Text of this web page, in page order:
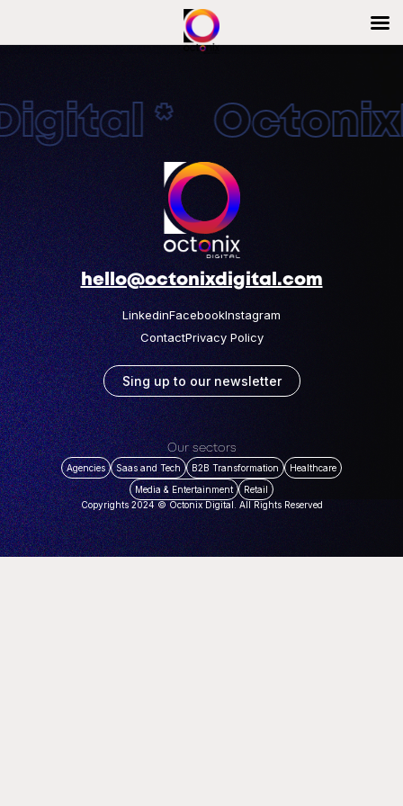
*
hello@octonixdigital.com
LinkedinFacebookInstagram
ContactPrivacy Policy
Sing up to our newsletter
Our sectors
Agencies Saas and Tech B2B Transformation
Healthcare
Media & Entertainment
Retail
Copyrights 2024 © Octonix Digital. All Rights Reserved